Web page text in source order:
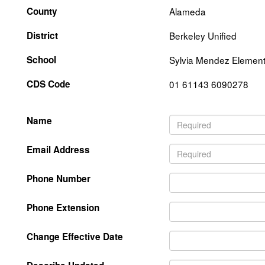
County
Alameda
District
Berkeley Unified
School
Sylvia Mendez
CDS Code
01 61143 6090278
Name
Email Address
Phone Number
Phone Extension
Change Effective Date